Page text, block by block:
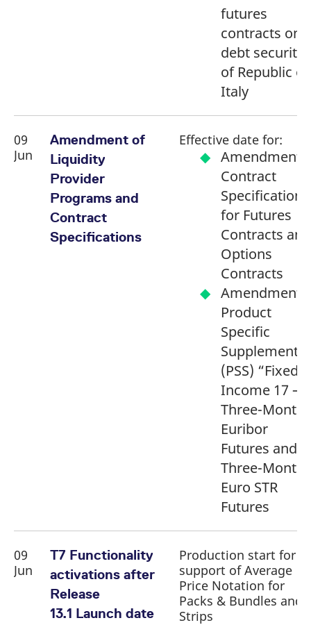
futures
contracts on
debt
of Republic of
Italy
09
Jun
Amendment of
Liquidity
Provider
Programs and
Contract
Specifications
Effective date for:
Amendment
Contract
Specifications
for Futures
Contracts and
Options
Contracts
Amendment
Product
Specific
Supplement
(PSS) “Fixed
Income 17 –
Three-Month
Euribor
Futures and
Three-Month
Euro STR
Futures
09
Jun
T7 Functionality
activations after
Release
13.1 Launch date
Production start for
support of Average
Price Notation for
Packs & Bundles and
Strips